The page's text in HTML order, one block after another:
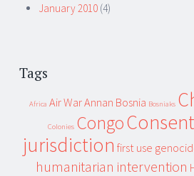
January 2010 (4)
Tags
Africa Air WarAnnan Bosnia Bosniaks
Colonies CongoConsent
jurisdiction first use
humanitarian intervention